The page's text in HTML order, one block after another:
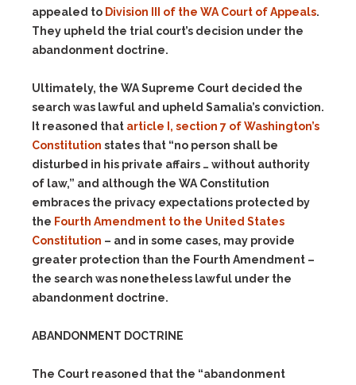
appealed to Division III of the WA Court of Appeals.
They upheld the trial court’s decision under the
abandonment doctrine.
Ultimately, the WA Supreme Court decided the
search was lawful and upheld Samalia’s conviction.
It reasoned that article I, section 7 of Washington’s
Constitution states that “no person shall be
disturbed in his private affairs … without authority
of law,” and although the WA Constitution
embraces the privacy expectations protected by
the Fourth Amendment to the United States
Constitution – and in some cases, may provide
greater protection than the Fourth Amendment –
the search was nonetheless lawful under the
abandonment doctrine.
ABANDONMENT DOCTRINE
The Court reasoned that the “abandonment